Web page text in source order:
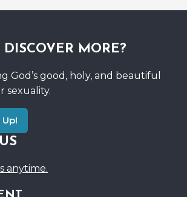
DISCOVER MORE?
God’s good, holy, and beautiful
sexuality.
anytime.